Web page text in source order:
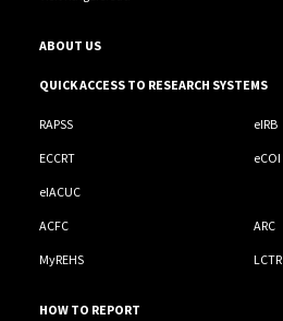
ABOUT US
QUICK ACCESS TO RESEARCH SYSTEMS
RAPSS eIRB
ECCRT eCOI
eIACUC
ACFC ARC
MyREHS LCTR
HOW TO REPORT